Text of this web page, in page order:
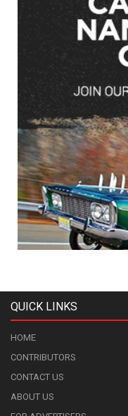
QUICK LINKS
HOME
CONTRIBUTORS
CONTACT US
ABOUT US